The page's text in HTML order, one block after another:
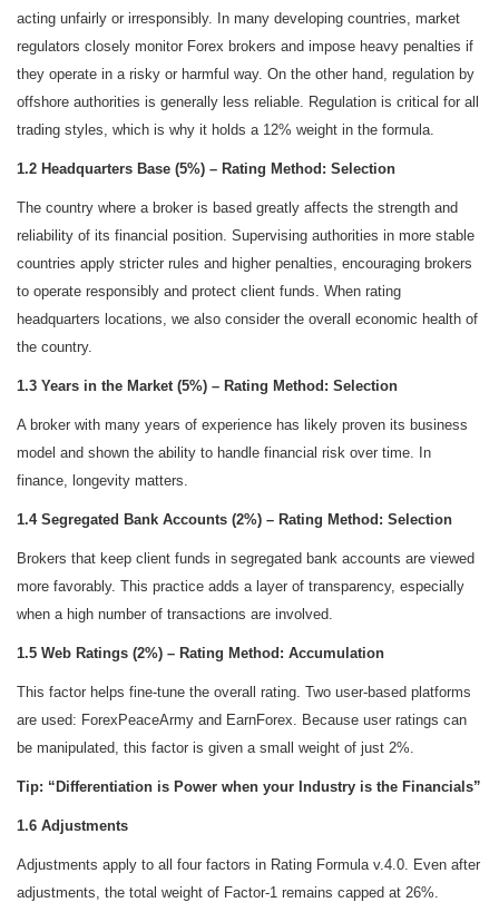
acting unfairly or irresponsibly. In many developing countries, market
regulators closely monitor Forex brokers and impose heavy penalties if
they operate in a risky or harmful way. On the other hand, regulation by
offshore authorities is generally less reliable. Regulation is critical for all
trading styles, which is why it holds a 12% weight in the formula.
1.2 Headquarters Base (5%) – Rating Method: Selection
The country where a broker is based greatly affects the strength and
reliability of its financial position. Supervising authorities in more stable
countries apply stricter rules and higher penalties, encouraging brokers
to operate responsibly and protect client funds. When rating
headquarters locations, we also consider the overall economic health of
the country.
1.3 Years in the Market (5%) – Rating Method: Selection
A broker with many years of experience has likely proven its business
model and shown the ability to handle financial risk over time. In
finance, longevity matters.
1.4 Segregated Bank Accounts (2%) – Rating Method: Selection
Brokers that keep client funds in segregated bank accounts are viewed
more favorably. This practice adds a layer of transparency, especially
when a high number of transactions are involved.
1.5 Web Ratings (2%) – Rating Method: Accumulation
This factor helps fine-tune the overall rating. Two user-based platforms
are used: ForexPeaceArmy and EarnForex. Because user ratings can
be manipulated, this factor is given a small weight of just 2%.
Tip: “Differentiation is Power when your Industry is the Financials”
1.6 Adjustments
Adjustments apply to all four factors in Rating Formula v.4.0. Even after
adjustments, the total weight of Factor-1 remains capped at 26%.